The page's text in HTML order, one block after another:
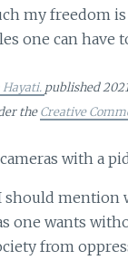
my freedom
one can have
published
theCreative
should mention
one wants
from